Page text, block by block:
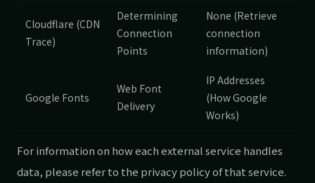
Cloudflare (CDN
Trace)
Determining
Connection
Points
None (Retrieve
connection
information)
Google Fonts
Web Font
Delivery
IP Addresses
(How Google
Works)
For information on how each external service handles
data, please refer to the privacy policy of that service.